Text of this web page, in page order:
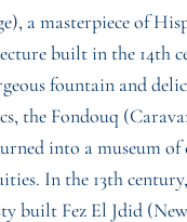
a masterpiece of
built in the 14th
fountain and
the Fondouq
into a museum
In the 13th
built Fez El Jdid